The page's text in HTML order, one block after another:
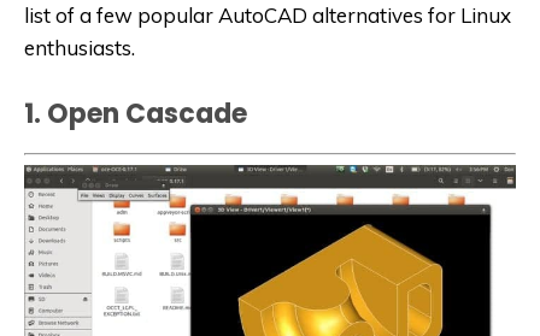
list of a few popular AutoCAD alternatives for Linux
enthusiasts.
1. Open Cascade